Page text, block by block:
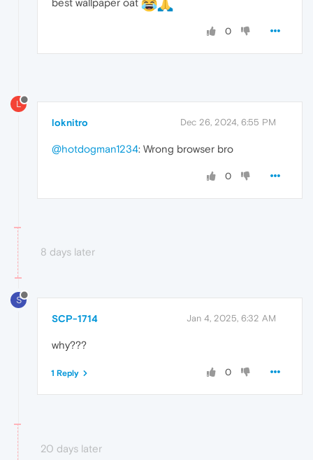
0
L
loknitro Dec 26, 2024, 6:55 PM
@hotdogman1234: Wrong browser bro
0
8 days later
S
SCP-1714 Jan 4, 2025, 6:32 AM
why???
0
1 Reply
20 days later